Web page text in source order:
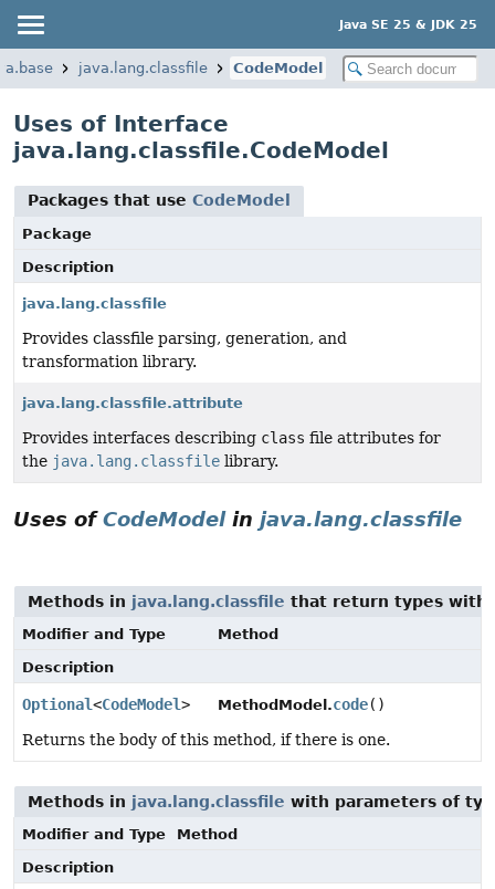
Java SE 25 & JDK 25
java.lang.classfile CodeModel
Uses of Interface
java.lang.classfile.CodeModel
Packages that use CodeModel
Package
Description
java.lang.classfile
Provides classfile parsing, generation, and
transformation library.
java.lang.classfile.attribute
Provides interfaces describing class file attributes for
the java.lang.classfile library.
Uses ofCodeModelin java.lang.classfile
Methods in java.lang.classfile that return types with
Modifier and Type
Method
Description
Optional<CodeModel> MethodModel.code()
Returns the body of this method, if there is one.
Methods in java.lang.classfile with parameters of
Modifier and Type
Method
Description